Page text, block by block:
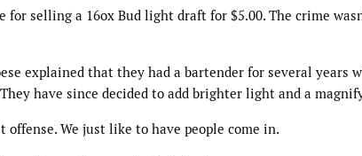
for selling a 16ox Bud light draft for $5.00. The crime
explained that they had a bartender for several years
have since decided to add brighter light and a
offense. We just like to have people come in.